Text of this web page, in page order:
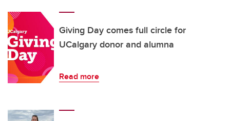
Giving Day comes full circle for
UCalgary donor and alumna
Read more